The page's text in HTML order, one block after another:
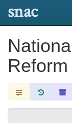
snac